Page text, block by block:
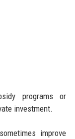
programs or
investment.
improve